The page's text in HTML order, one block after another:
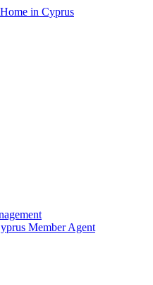
Member Agent